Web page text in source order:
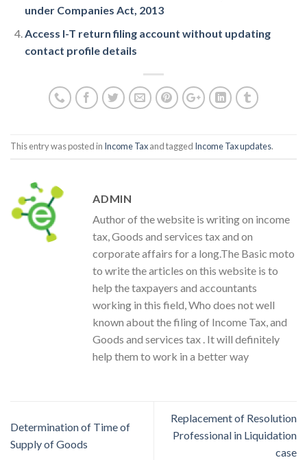
under Companies Act, 2013
Access I-T return filing account without updating
contact profile details
This entry was posted in Income Taxand tagged Income Tax updates.
ADMIN
Author of the website is writing on income
tax, Goods and services tax and on
corporate affairs for a long.The Basic moto
to write the articles on this website is to
help the taxpayers and accountants
working in this field, Who does not well
known about the filing of Income Tax, and
Goods and services tax . It will definitely
help them to work in a better way
Determination of Time of
Supply of Goods
Replacement of Resolution
Professional in Liquidation
case